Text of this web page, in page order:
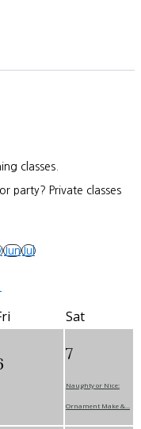
classes.
party? Private classes
JunJul
Sat
7
Naughty or Nice:
Ornament Make &...